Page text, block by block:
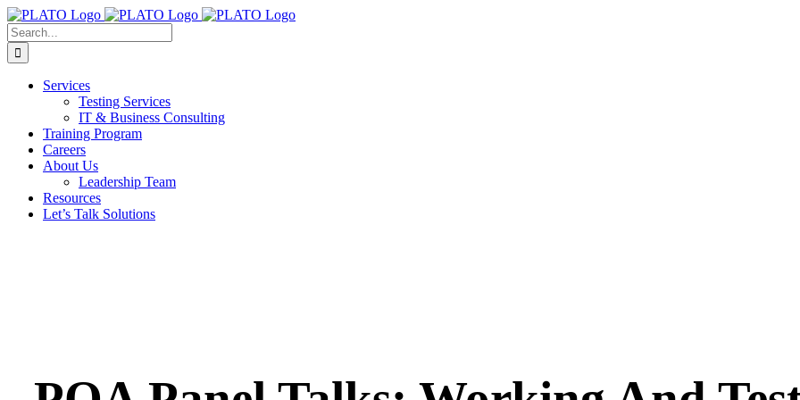
Skip
to
content
Search
for:
Services
Testing Services
IT & Business Consulting
Training Program
Careers
About Us
Leadership Team
Resources
Let’s Talk Solutions